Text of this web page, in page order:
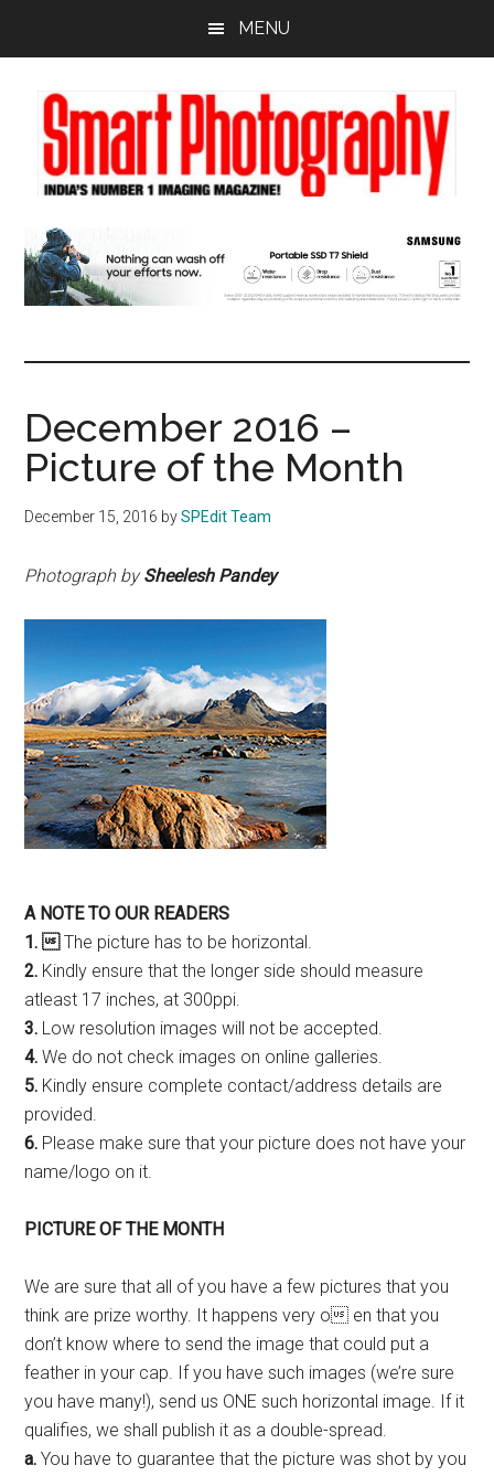
content
sidebar
MENU
December 2016 –
Picture of the Month
December 15, 2016 bySPEdit Team
Photograph bySheelesh Pandey
A NOTE TO OUR READERS
1. The picture has to be horizontal.
2. Kindly ensure that the longer side should measure
atleast 17 inches, at 300ppi.
3. Low resolution images will not be accepted.
4. We do not check images on online galleries.
5. Kindly ensure complete contact/address details are
provided.
6. Please make sure that your picture does not have your
name/logo on it.
PICTURE OF THE MONTH
We are sure that all of you have a few pictures that you
think are prize worthy. It happens very o en that you
don’t know where to send the image that could put a
feather in your cap. If you have such images (we’re sure
you have many!), send us ONE such horizontal image. If it
qualifies, we shall publish it as a double-spread.
a. You have to guarantee that the picture was shot by you